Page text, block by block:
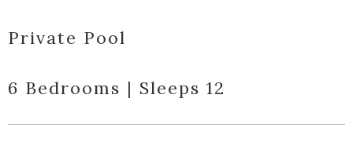
Private Pool
6 Bedrooms | Sleeps 12